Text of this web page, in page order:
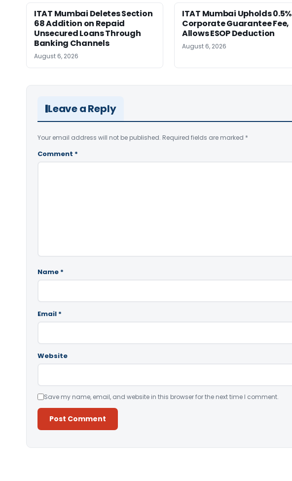
ITAT Mumbai Deletes Section
68 Addition on Repaid
Unsecured Loans Through
Banking Channels
August 6, 2026
ITAT Mumbai Upholds 0.5%
Corporate Guarantee Fee,
Allows ESOP Deduction
August 6, 2026
Leave a Reply
Your email address will not be published. Required fields are marked *
Comment *
Name *
Email *
Website
Save my name, email, and website in this browser for the next time I comment.